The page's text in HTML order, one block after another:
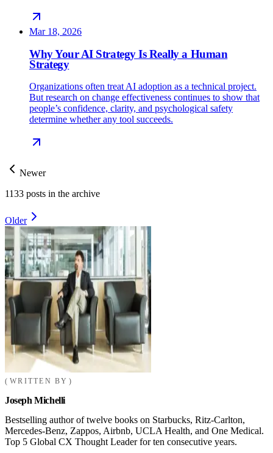
Mar 18, 2026
Why Your AI Strategy Is Really a Human
Strategy
Organizations often treat AI adoption as a technical project.
But research on change effectiveness continues to show that
people’s confidence, clarity, and psychological safety
determine whether any tool succeeds.
Newer
1133 posts in the archive
Older
WRITTEN BY
Joseph Michelli
Bestselling author of twelve books on Starbucks, Ritz-Carlton,
Mercedes-Benz, Zappos, Airbnb, UCLA Health, and One Medical.
Top 5 Global CX Thought Leader for ten consecutive years.